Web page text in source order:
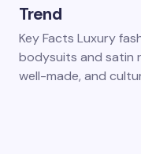
Trend
Key Facts Luxury
bodysuits and satin
well-made, and